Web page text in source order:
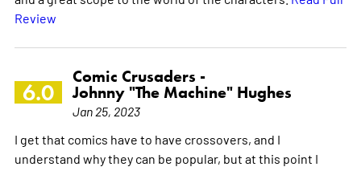
Review
6.0
Comic Crusaders -
Johnny "The Machine" Hughes
Jan 25, 2023
I get that comics have to have crossovers, and I
understand why they can be popular, but at this point I